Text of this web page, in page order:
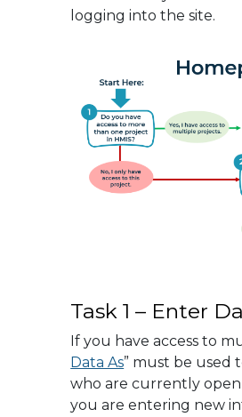
logging into the site.
Task 1 – Enter
If you have access to
Data As” must be used
who are currently
you are entering new